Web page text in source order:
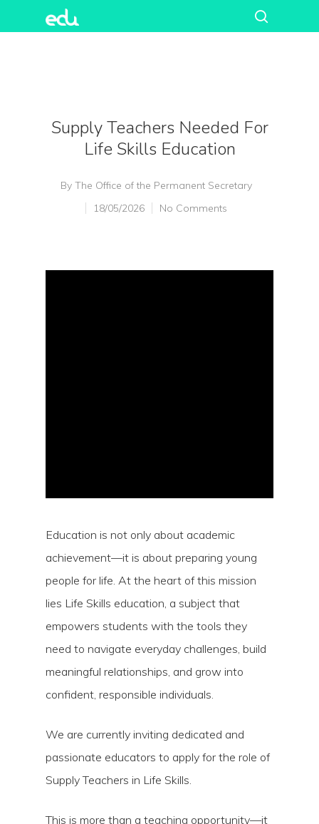
Supply Teachers Needed For
Life Skills Education
By The Office of the Permanent Secretary
18/05/2026
No Comments
Education is not only about academic
achievement—it is about preparing young
people for life. At the heart of this mission
lies Life Skills education, a subject that
empowers students with the tools they
need to navigate everyday challenges, build
meaningful relationships, and grow into
confident, responsible individuals.
We are currently inviting dedicated and
passionate educators to apply for the role of
Supply Teachers in Life Skills.
This is more than a teaching opportunity—it